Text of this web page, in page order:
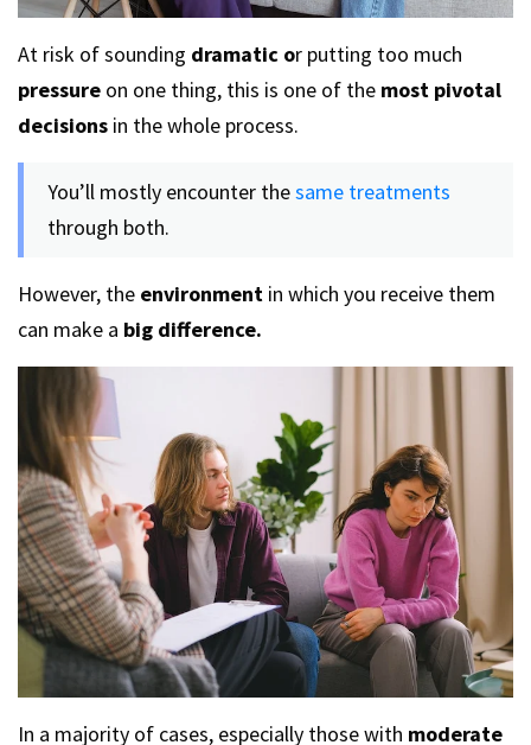
At risk of sounding dramatic or putting too much
pressure on one thing, this is one of the most pivotal
decisions in the whole process.
You’ll mostly encounter thesame treatments
through both.
However, the environment in which you receive them
can make a big difference.
In a majority of cases, especially those with moderate